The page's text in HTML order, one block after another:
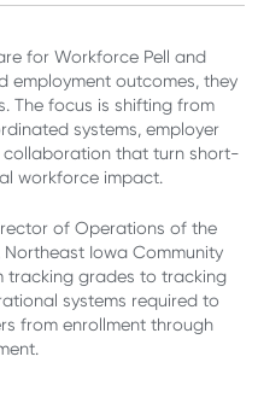
for Workforce Pell and
employment outcomes, they
The focus is shifting from
systems, employer
that turn short-
workforce impact.
of Operations of the
Northeast Iowa Community
tracking grades to tracking
systems required to
from enrollment through